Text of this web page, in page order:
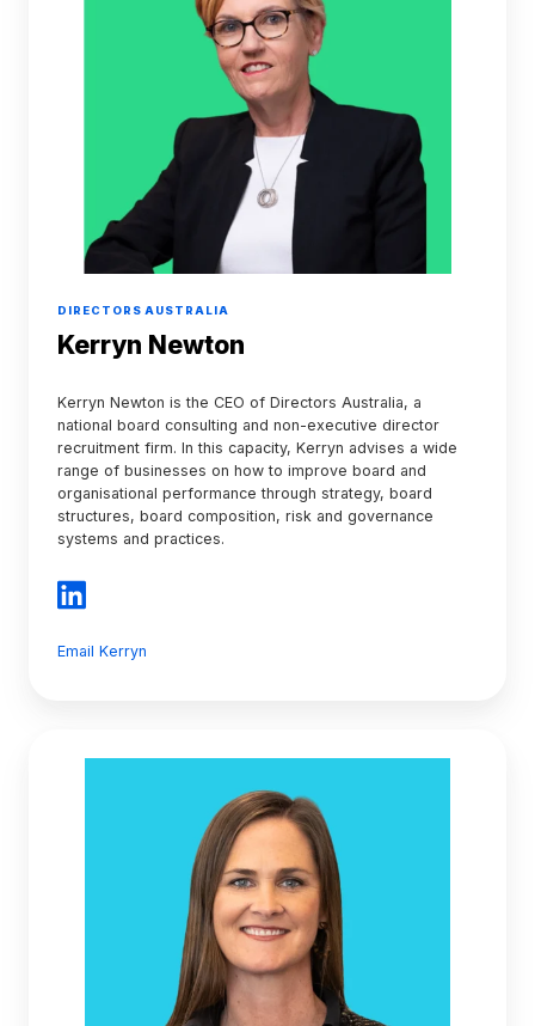
DIRECTORS AUSTRALIA
Kerryn Newton
Kerryn Newton is the CEO of Directors Australia, a
national board consulting and non-executive director
recruitment firm. In this capacity, Kerryn advises a wide
range of businesses on how to improve board and
organisational performance through strategy, board
structures, board composition, risk and governance
systems and practices.
Email Kerryn